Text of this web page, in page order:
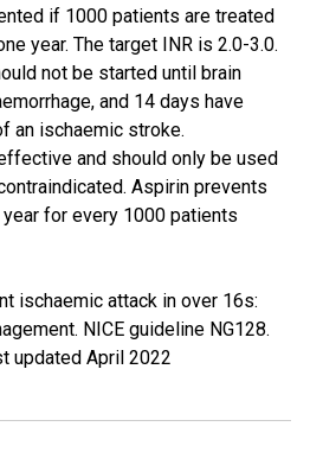
if 1000 patients are treated
year. The target INR is 2.0-3.0.
not be started until brain
and 14 days have
an ischaemic stroke.
and should only be used
Aspirin prevents
for every 1000 patients
ischaemic attack in over 16s:
NICE guideline NG128.
updated April 2022